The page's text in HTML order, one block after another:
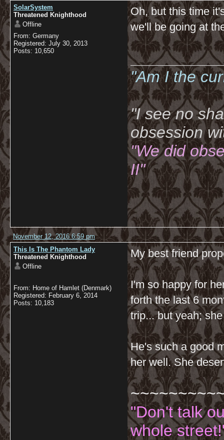
SolarSystem
Threatened Knighthood
Offline
From: Germany
Registered: July 30, 2013
Posts: 10,650
Oh, but this time
we'll be going at
"Am I the
"I see no
obsession
"We did
II"
November 12, 2016 6:59 pm
This Is The Phantom Lady
Threatened Knighthood
Offline
From: Home of Hamlet (Denmark)
Registered: February 6, 2014
Posts: 10,183
My best friend
I'm so happy for
forth the last 6
trip... but yeah;
He's such a good
her well. She
"Don't talk
whole